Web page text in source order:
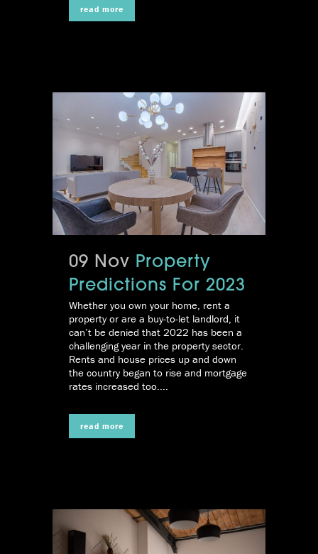
read more
09 Nov Property
Predictions For 2023
Whether you own your home, rent a
property or are a buy-to-let landlord, it
can’t be denied that 2022 has been a
challenging year in the property sector.
Rents and house prices up and down
the country began to rise and mortgage
rates increased too....
read more